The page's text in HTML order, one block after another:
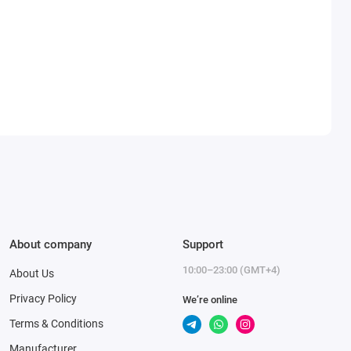
About company
About Us
Privacy Policy
Terms & Conditions
Support
10:00–23:00 (GMT+4)
We’re online